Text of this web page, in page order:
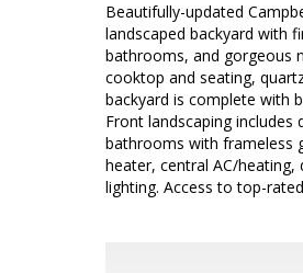
Beautifully-updated
landscaped backyard with
bathrooms, and gorgeous
cooktop and seating,
backyard is complete with
Front landscaping
bathrooms with frameless
heater, central AC/
lighting. Access to top-